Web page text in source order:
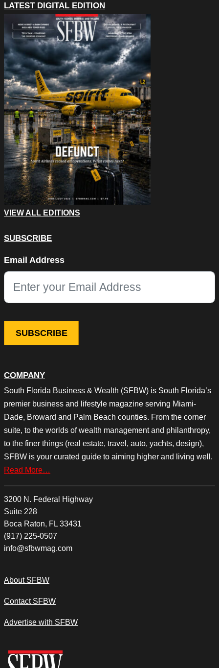
COMPANY
South Florida Business & Wealth (SFBW) is South Florida’s
premier business and lifestyle magazine serving Miami-
Dade, Broward and Palm Beach counties. From the corner
suite, to the worlds of wealth management and philanthropy,
to the finer things (real estate, travel, auto, yachts, design),
SFBW is your curated guide to aiming higher and living well.
Read More…
3200 N. Federal Highway
Suite 228
Boca Raton, FL 33431
(917) 225-0507
info@sfbwmag.com
About SFBW
Contact SFBW
Advertise with SFBW
LATEST DIGITAL EDITION
VIEW ALL EDITIONS
SUBSCRIBE
This field is for validation purposes and should be left
Email Address